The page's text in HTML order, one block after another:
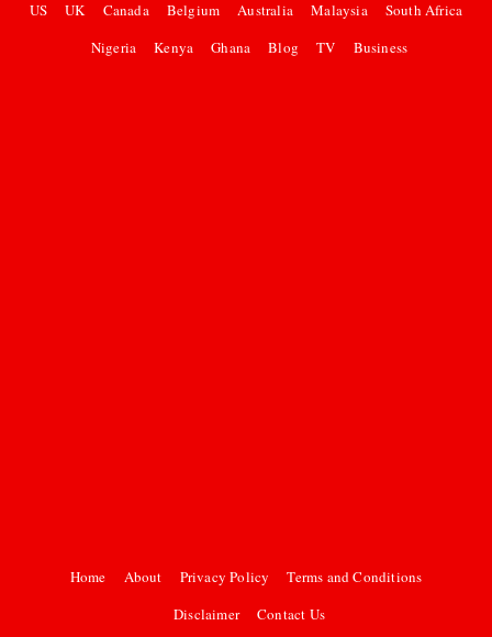
US
UK Canada Belgium Australia Malaysia
South Africa
Nigeria
Kenya Ghana Blog TV Business
Home About Privacy Policy
Terms and Conditions
Disclaimer
Contact Us